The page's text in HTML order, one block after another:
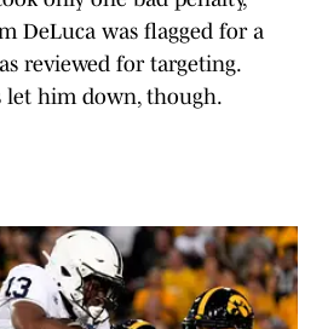
DeLuca was flagged for a
reviewed for targeting.
let him down, though.